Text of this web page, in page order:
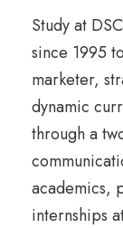
Study at
since 1995
marketer,
dynamic
through a
academics,
internships